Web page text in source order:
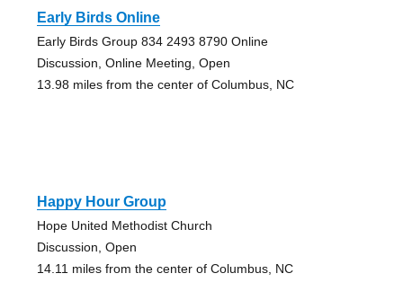
Early Birds Online
Early Birds Group 834 2493 8790 Online
Discussion, Online Meeting, Open
13.98 miles from the center of Columbus, NC
Happy Hour Group
Hope United Methodist Church
Discussion, Open
14.11 miles from the center of Columbus, NC